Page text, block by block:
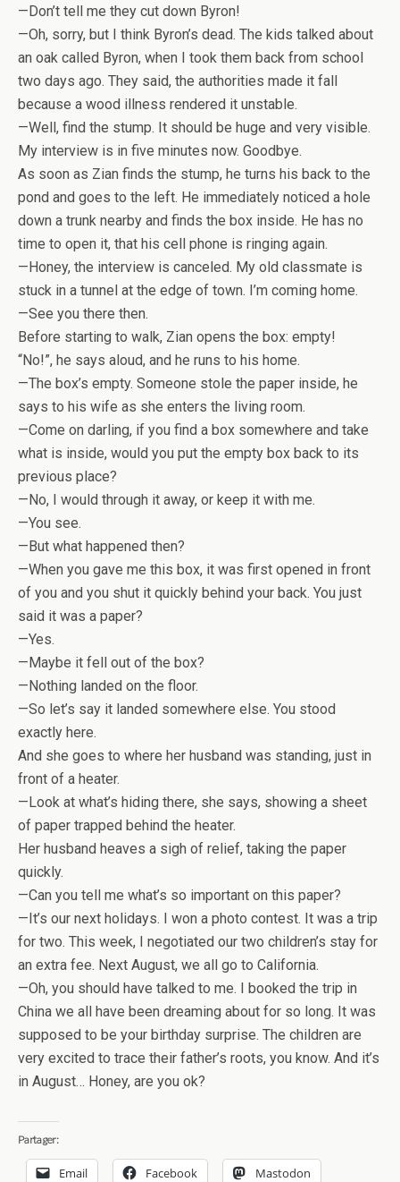
—Don’t tell me they cut down Byron!
—Oh, sorry, but I think Byron’s dead. The kids talked about
an oak called Byron, when I took them back from school
two days ago. They said, the authorities made it fall
because a wood illness rendered it unstable.
—Well, find the stump. It should be huge and very visible.
My interview is in five minutes now. Goodbye.
As soon as Zian finds the stump, he turns his back to the
pond and goes to the left. He immediately noticed a hole
down a trunk nearby and finds the box inside. He has no
time to open it, that his cell phone is ringing again.
—Honey, the interview is canceled. My old classmate is
stuck in a tunnel at the edge of town. I’m coming home.
—See you there then.
Before starting to walk, Zian opens the box: empty!
“No!”, he says aloud, and he runs to his home.
—The box’s empty. Someone stole the paper inside, he
says to his wife as she enters the living room.
—Come on darling, if you find a box somewhere and take
what is inside, would you put the empty box back to its
previous place?
—No, I would through it away, or keep it with me.
—You see.
—But what happened then?
—When you gave me this box, it was first opened in front
of you and you shut it quickly behind your back. You just
said it was a paper?
—Yes.
—Maybe it fell out of the box?
—Nothing landed on the floor.
—So let’s say it landed somewhere else. You stood
exactly here.
And she goes to where her husband was standing, just in
front of a heater.
—Look at what’s hiding there, she says, showing a sheet
of paper trapped behind the heater.
Her husband heaves a sigh of relief, taking the paper
quickly.
—Can you tell me what’s so important on this paper?
—It’s our next holidays. I won a photo contest. It was a trip
for two. This week, I negotiated our two children’s stay for
an extra fee. Next August, we all go to California.
—Oh, you should have talked to me. I booked the trip in
China we all have been dreaming about for so long. It was
supposed to be your birthday surprise. The children are
very excited to trace their father’s roots, you know. And it’s
in August… Honey, are you ok?
Partager:
Email Facebook Mastodon